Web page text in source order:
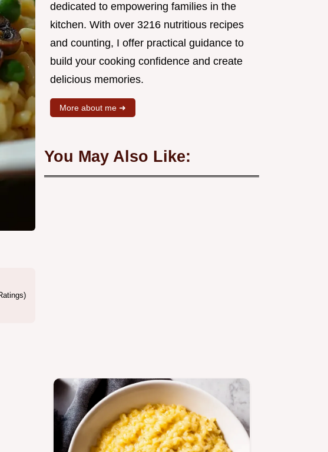
dedicated to empowering families in the
kitchen. With over 3216 nutritious recipes
and counting, I offer practical guidance to
build your cooking confidence and create
delicious memories.
More about me ➜
You May Also Like: